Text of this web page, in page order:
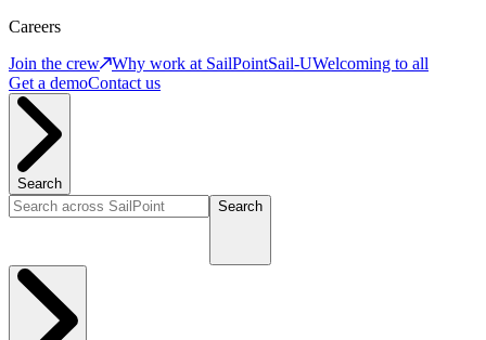
Careers
Join the crew
Why work at SailPointSail-UWelcoming to all
Get a demoContact us
Search
Search